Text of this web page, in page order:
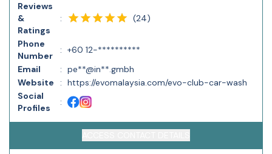
Reviews
&
Ratings
: (24)
Phone
Number
: +60 12-**********
Email
: pe**@in**.gmbh
Website
: https://evomalaysia.com/evo-club-car-wash
Social
Profiles
: